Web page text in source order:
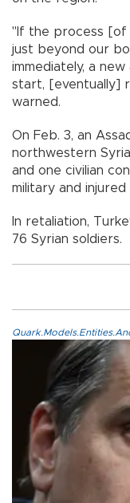
"If the process [of
just beyond our
immediately, a
start, [eventually]
warned.
On Feb. 3, an
northwestern
and one civilian
military and
In retaliation,
76 Syrian soldiers.